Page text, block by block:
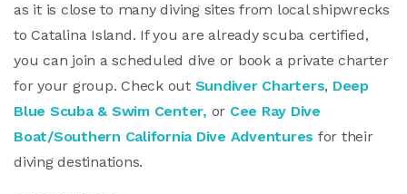
as it is close to many diving sites from local shipwrecks
to Catalina Island. If you are already scuba certified,
you can join a scheduled dive or book a private charter
for your group. Check out Sundiver Charters, Deep
Blue Scuba & Swim Center, or Cee Ray Dive
Boat/Southern California Dive Adventures for their
diving destinations.